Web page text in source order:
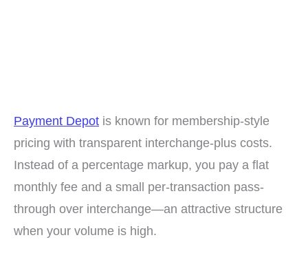
Payment Depot is known for membership-style
pricing with transparent interchange-plus costs.
Instead of a percentage markup, you pay a flat
monthly fee and a small per-transaction pass-
through over interchange—an attractive structure
when your volume is high.